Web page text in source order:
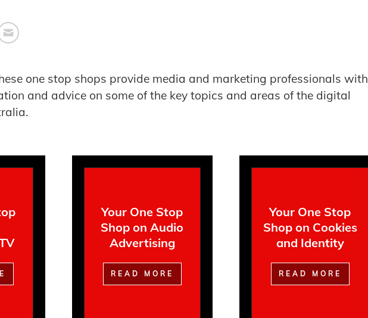
one stop shops provide media and marketing professionals with
and advice on some of the key topics and areas of the digital
Your One Stop
Shop on Audio
Advertising
READ MORE
Your One Stop
Shop on Cookies
and Identity
READ MORE